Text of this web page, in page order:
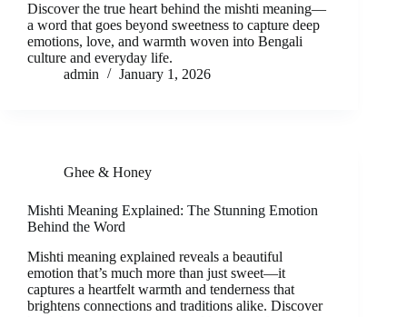
Discover the true heart behind the mishti meaning—
a word that goes beyond sweetness to capture deep
emotions, love, and warmth woven into Bengali
culture and everyday life.
admin
January 1, 2026
Ghee & Honey
Mishti Meaning Explained: The Stunning Emotion
Behind the Word
Mishti meaning explained reveals a beautiful
emotion that’s much more than just sweet—it
captures a heartfelt warmth and tenderness that
brightens connections and traditions alike. Discover